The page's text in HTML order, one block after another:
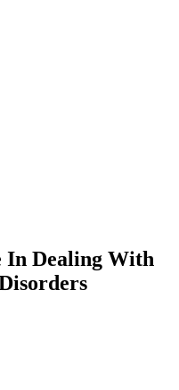
In Dealing With